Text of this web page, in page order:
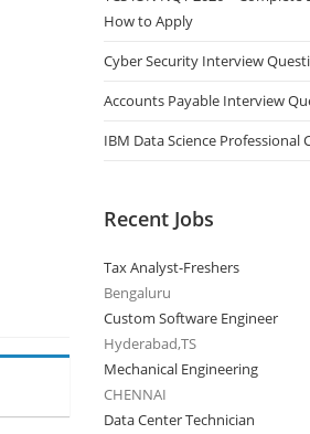
How to Apply
Cyber Security Interview
Accounts Payable Interview
IBM Data Science Professional
Recent Jobs
Tax Analyst-Freshers
Bengaluru
Custom Software Engineer
Hyderabad,TS
Mechanical Engineering
CHENNAI
Data Center Technician